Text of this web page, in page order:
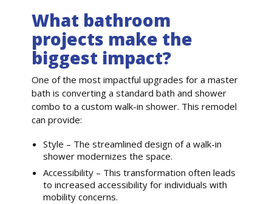
What bathroom
projects make the
biggest impact?
One of the most impactful upgrades for a master
bath is converting a standard bath and shower
combo to a custom walk-in shower. This remodel
can provide:
Style – The streamlined design of a walk-in
shower modernizes the space.
Accessibility – This transformation often leads
to increased accessibility for individuals with
mobility concerns.